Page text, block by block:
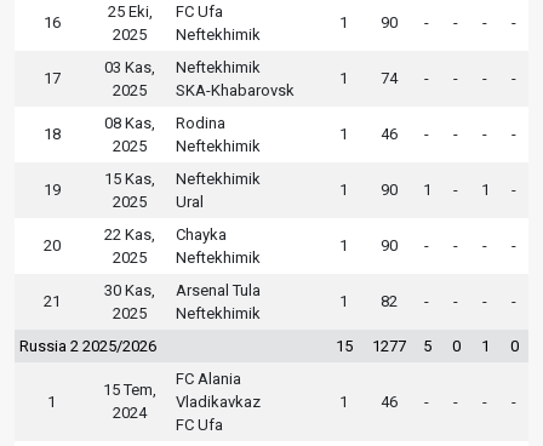
16
25 Eki,
2025
FC Ufa
Neftekhimik
1 90 - - - -
17
03 Kas,
2025
Neftekhimik
SKA-Khabarovsk
1 74 - - - -
18
08 Kas,
2025
Rodina
Neftekhimik
1 46 - - - -
19
15 Kas,
2025
Neftekhimik
Ural
1 90 1 - 1 -
20
22 Kas,
2025
Chayka
Neftekhimik
1 90 - - - -
21
30 Kas,
2025
Arsenal Tula
Neftekhimik
1 82 - - - -
Russia 2 2025/2026 15 1277 5 0 1 0
1
15 Tem,
2024
FC Alania
Vladikavkaz
FC Ufa
1 46 - - - -